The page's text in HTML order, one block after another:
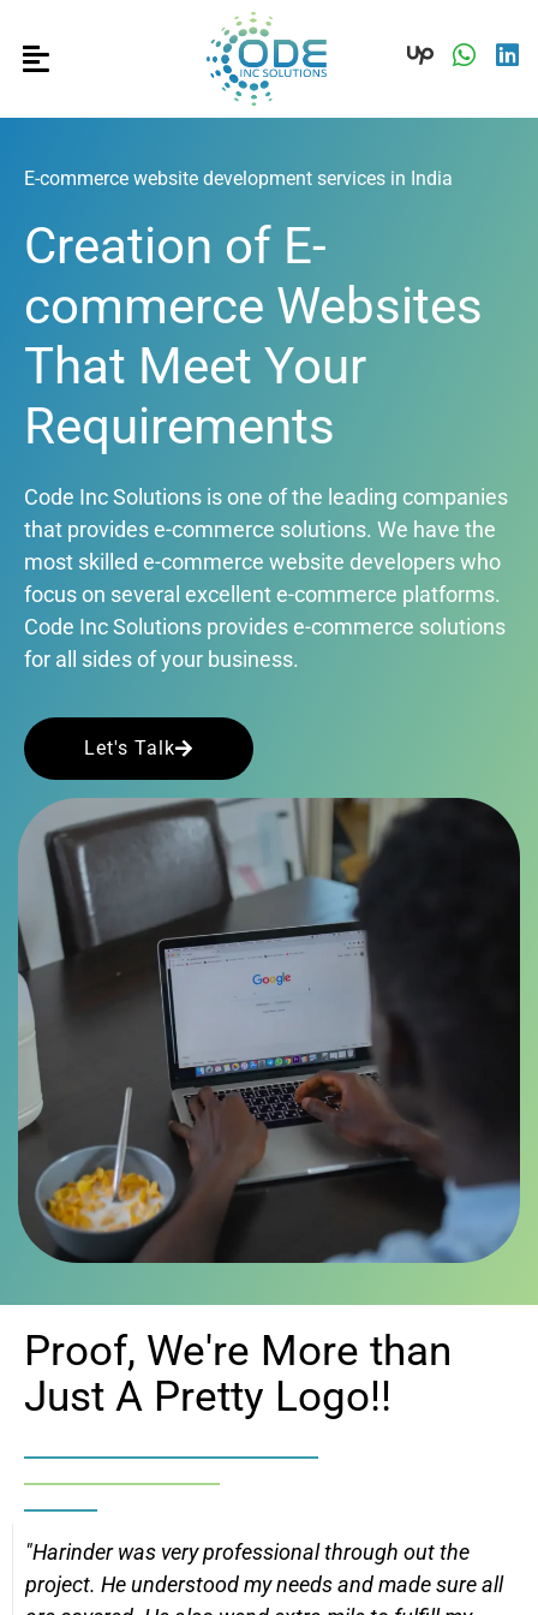
E-commerce website development services in India
Creation of E-
commerce Websites
That Meet Your
Requirements
Code Inc Solutions is one of the leading companies
that provides e-commerce solutions. We have the
most skilled e-commerce website developers who
focus on several excellent e-commerce platforms.
Code Inc Solutions provides e-commerce solutions
for all sides of your business.
Let's Talk
Proof, We're More than
Just A Pretty Logo!!
"Harinder was very professional through out the
project. He understood my needs and made sure all